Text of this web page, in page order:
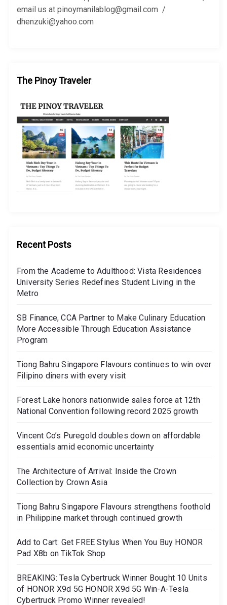
:email us at pinoymanilablog@gmail.com /
dhenzuki@yahoo.com
The Pinoy Traveler
Recent Posts
From the Academe to Adulthood: Vista Residences
University Series Redefines Student Living in the
Metro
SB Finance, CCA Partner to Make Culinary Education
More Accessible Through Education Assistance
Program
Tiong Bahru Singapore Flavours continues to win over
Filipino diners with every visit
Forest Lake honors nationwide sales force at 12th
National Convention following record 2025 growth
Vincent Co’s Puregold doubles down on affordable
essentials amid economic uncertainty
The Architecture of Arrival: Inside the Crown
Collection by Crown Asia
Tiong Bahru Singapore Flavours strengthens foothold
in Philippine market through continued growth
Add to Cart: Get FREE Stylus When You Buy HONOR
Pad X8b on TikTok Shop
BREAKING: Tesla Cybertruck Winner Bought 10 Units
of HONOR X9d 5G HONOR X9d 5G Win-A-Tesla
Cybertruck Promo Winner revealed!